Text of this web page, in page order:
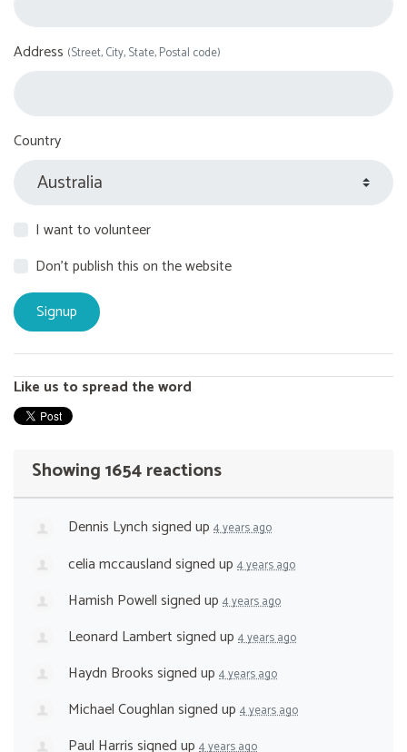
Address (Street, City, State, Postal code)
Country
I want to volunteer
Don't publish this on the website
Like us to spread the word
Showing 1654 reactions
Dennis Lynchsigned up 4 years ago
celia mccauslandsigned up 4 years ago
Hamish Powellsigned up 4 years ago
Leonard Lambertsigned up 4 years ago
Haydn Brookssigned up 4 years ago
Michael Coughlansigned up 4 years ago
Paul Harrissigned up 4 years ago